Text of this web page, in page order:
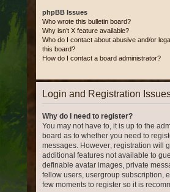
phpBB Issues
Who wrote this bulletin board?
Why isn’t X feature available?
Who do I contact about abusive and/or
this board?
How do I contact a board administrator?
Login and Registration
Why do I need to register?
You may not have to, it is up to the
board as to whether you need to
messages. However; registration will
additional features not available to
definable avatar images, private
fellow users, usergroup subscription,
few moments to register so it is